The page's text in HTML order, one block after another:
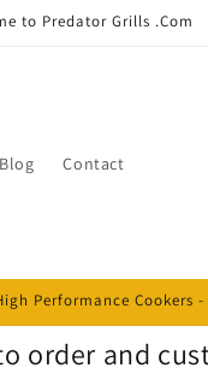
to Predator Grills .Com
Blog Contact
Performance Cookers -
order and